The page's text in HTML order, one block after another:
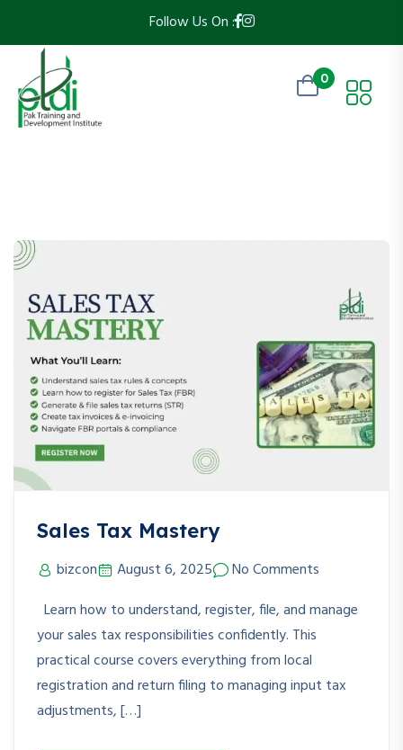
Follow Us On :
0
Sales Tax Mastery
bizcon August 6, 2025
No Comments
Learn how to understand, register, file, and manage
your sales tax responsibilities confidently. This
practical course covers everything from local
registration and return filing to managing input tax
adjustments, […]